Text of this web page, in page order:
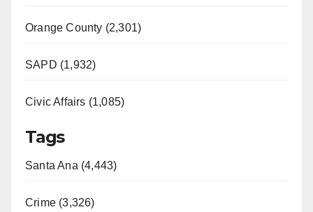
Orange County (2,301)
SAPD (1,932)
Civic Affairs (1,085)
Tags
Santa Ana (4,443)
Crime (3,326)